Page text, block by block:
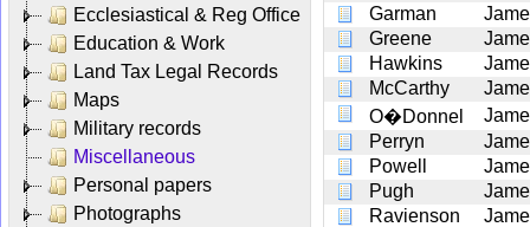
Ecclesiastical & Reg Office
Education & Work
Land Tax Legal Records
Maps
Military records
Miscellaneous
Personal papers
Photographs
Garman
Greene
Hawkins
McCarthy
O�Donnel
Perryn
Powell
Pugh
Ravienson